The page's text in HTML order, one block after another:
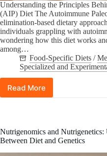
Understanding the Principles
(AIP) Diet The Autoimmune
elimination-based dietary
individuals grappling with
wondering how this diet works
among…
Food-Specific Diets /
Specialized and
Read More
The
Autoimmune
(AIP):
What
Nutrigenomics and
Between Diet and Genetics